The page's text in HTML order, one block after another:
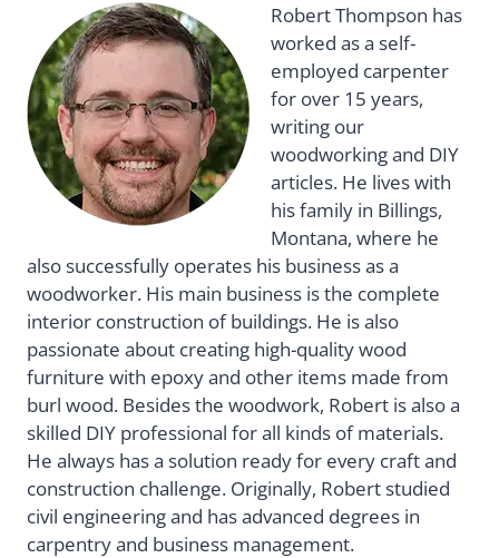
Robert Thompson has
worked as a self-
employed carpenter
for over 15 years,
writing our
woodworking and DIY
articles. He lives with
his family in Billings,
Montana, where he
also successfully operates his business as a
woodworker. His main business is the complete
interior construction of buildings. He is also
passionate about creating high-quality wood
furniture with epoxy and other items made from
burl wood. Besides the woodwork, Robert is also a
skilled DIY professional for all kinds of materials.
He always has a solution ready for every craft and
construction challenge. Originally, Robert studied
civil engineering and has advanced degrees in
carpentry and business management.